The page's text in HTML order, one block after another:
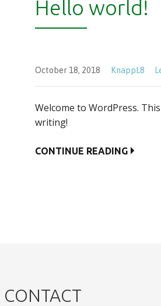
Hello world!
October 18, 2018 KnappL8
Welcome to WordPress.
writing!
CONTINUE READING